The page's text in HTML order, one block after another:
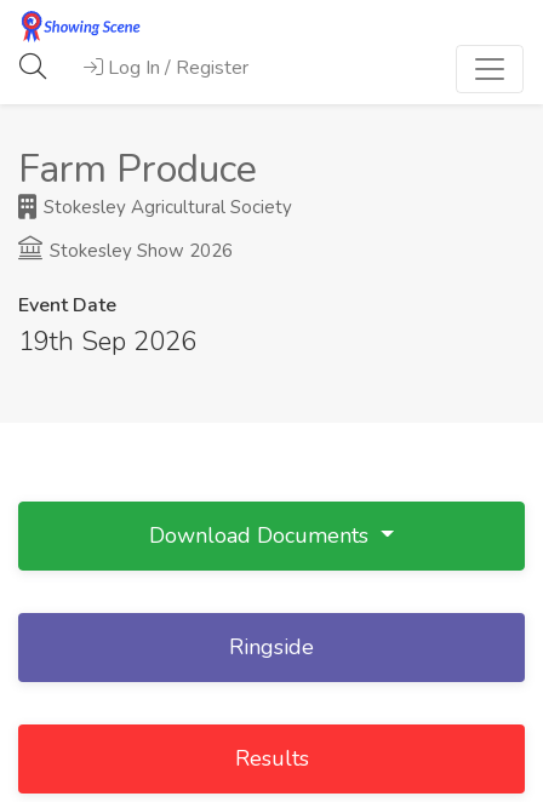
Log In / Register
Farm Produce
Stokesley Agricultural Society
Stokesley Show 2026
Event Date
19th Sep 2026
Download Documents
Ringside
Results